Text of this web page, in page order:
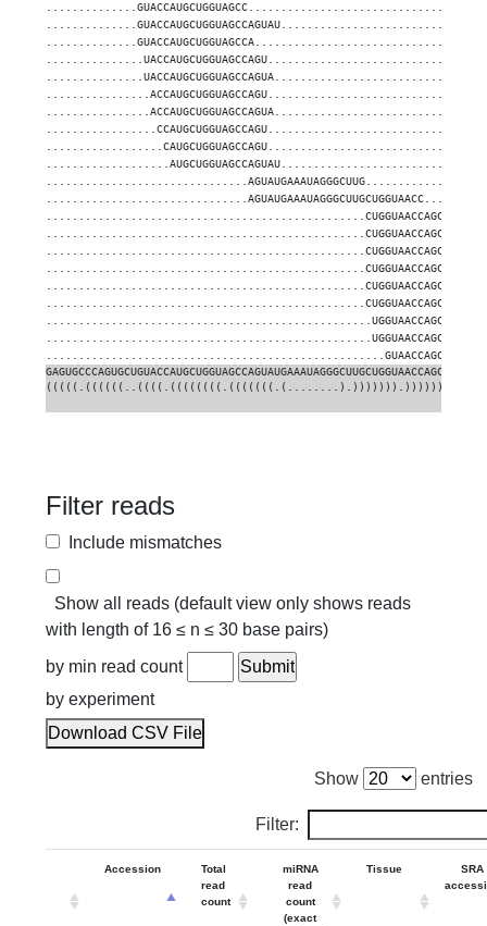
Filter reads
Include mismatches
Show all reads (default view only shows reads
with length of 16 ≤ n ≤ 30 base pairs)
by min read count
by experiment
Download CSV File
Show entries
Filter:
Accession
Total
read
count
miRNA
read
count
(exact
Tissue
SRA